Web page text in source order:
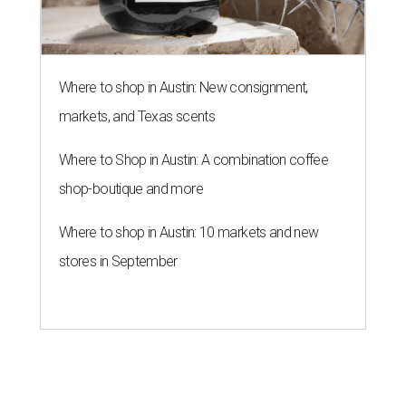
Where to shop in Austin: New consignment,
markets, and Texas scents
Where to Shop in Austin: A combination coffee
shop-boutique and more
Where to shop in Austin: 10 markets and new
stores in September